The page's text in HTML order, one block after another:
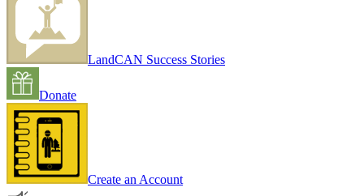
LandCAN Success Stories
Donate
Create an Account